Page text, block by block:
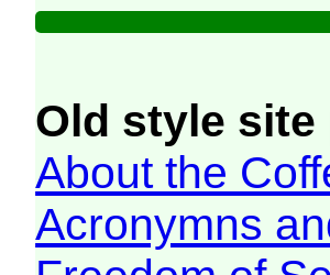
Old style site
About the
Acronymns